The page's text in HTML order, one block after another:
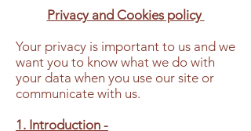
Privacy and Cookies policy
Your privacy is important to us and we
want you to know what we do with
your data when you use our site or
communicate with us.
1. Introduction -